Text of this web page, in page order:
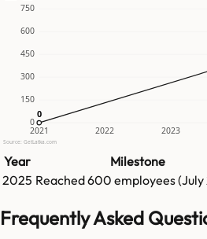
0
150
300
450
600
750
2021 2022 2023
0
0
Source: GetLatka.com
Year Milestone
2025 Reached600 employees (July
Frequently Asked